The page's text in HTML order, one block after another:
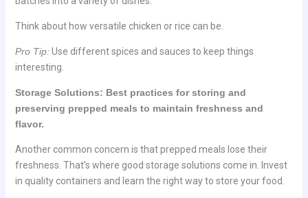
Think about how versatile chicken or rice can be.
Pro Tip: Use different spices and sauces to keep things
interesting.
Storage Solutions: Best practices for storing and
preserving prepped meals to maintain freshness and
flavor.
Another common concern is that prepped meals lose their
freshness. That’s where good storage solutions come in. Invest
in quality containers and learn the right way to store your food.